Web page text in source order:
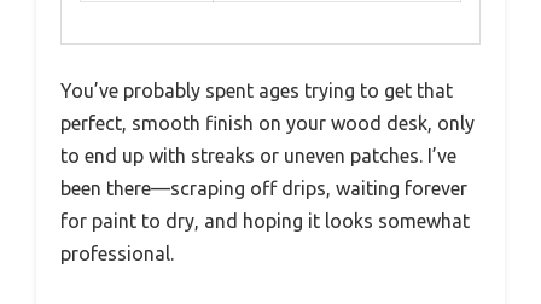
You’ve probably spent ages trying to get that
perfect, smooth finish on your wood desk, only
to end up with streaks or uneven patches. I’ve
been there—scraping off drips, waiting forever
for paint to dry, and hoping it looks somewhat
professional.